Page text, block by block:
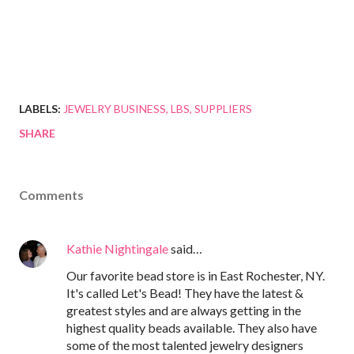
LABELS: JEWELRY BUSINESS LBS SUPPLIERS
SHARE
Comments
Kathie Nightingalesaid…
Our favorite bead store is in East Rochester, NY.
It's called Let's Bead! They have the latest &
greatest styles and are always getting in the
highest quality beads available. They also have
some of the most talented jewelry designers